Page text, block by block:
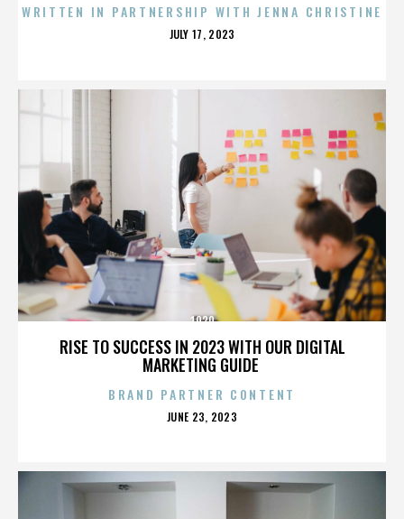
WRITTEN IN PARTNERSHIP WITH JENNA CHRISTINE
POSTED
JULY 17, 2023
RISE TO SUCCESS IN 2023 WITH OUR DIGITAL
MARKETING GUIDE
1920
BRAND PARTNER CONTENT
POSTED
JUNE 23, 2023